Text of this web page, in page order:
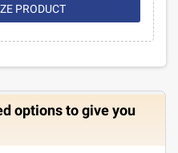
PRODUCT
options to give you